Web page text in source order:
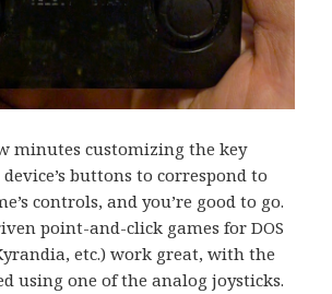
minutes customizing the key
buttons to correspond to
controls, and you’re good to go.
point-and-click games for DOS
etc.) work great, with the
using one of the analog joysticks.